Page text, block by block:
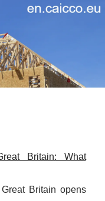
Britain: What
Britain opens